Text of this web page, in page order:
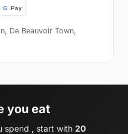
De Beauvoir Town,
you eat
spend , start with 20